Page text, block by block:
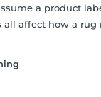
a product
affect how a